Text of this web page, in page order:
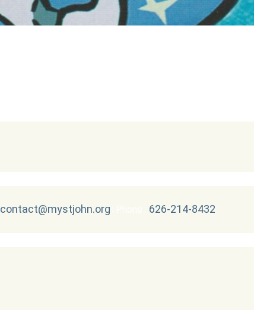
contact@mystjohn.org 626-214-8432